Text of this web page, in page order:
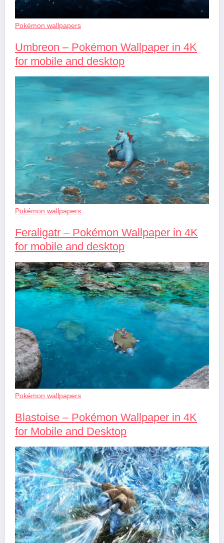
Pokémon wallpapers
Umbreon – Pokémon Wallpaper in 4K
for mobile and desktop
Pokémon wallpapers
Feraligatr – Pokémon Wallpaper in 4K
for mobile and desktop
Pokémon wallpapers
Blastoise – Pokémon Wallpaper in 4K
for Mobile and Desktop